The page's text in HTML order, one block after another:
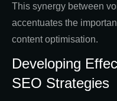
This synergy between
accentuates the
content optimisation.
Developing
SEO Strategies